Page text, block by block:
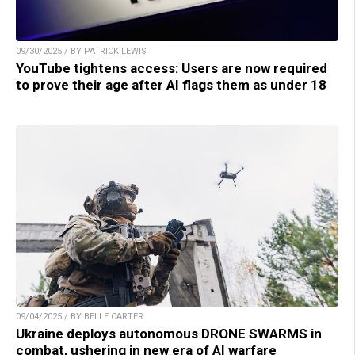
09/30/2025 / BY PATRICK LEWIS
YouTube tightens access: Users are now required
to prove their age after AI flags them as under 18
09/04/2025 / BY BELLE CARTER
Ukraine deploys autonomous DRONE SWARMS in
combat, ushering in new era of AI warfare